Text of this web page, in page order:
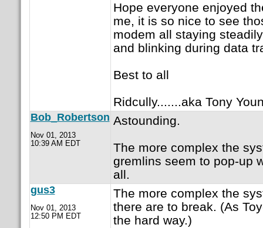
Hope everyone enjoyed
me, it is so nice to see
modem all staying
and blinking during data
Best to all
Ridcully.......aka Tony
Bob_Robertson
Nov 01, 2013
10:39 AM EDT
Astounding.
The more complex the
gremlins seem to pop-up
all.
gus3
Nov 01, 2013
12:50 PM EDT
The more complex the
there are to break. (As
the hard way.)